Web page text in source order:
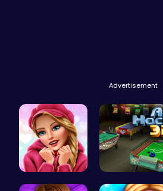
Advertisement
Here's a t… Air Hockey…